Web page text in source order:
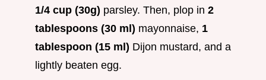
1/4 cup (30g) parsley. Then, plop in 2
tablespoons (30 ml) mayonnaise, 1
tablespoon (15 ml) Dijon mustard, and a
lightly beaten egg.